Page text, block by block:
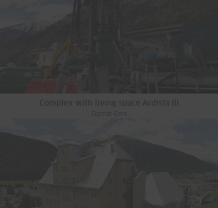
Complex with living space Ardisla lll
Domat-Ems